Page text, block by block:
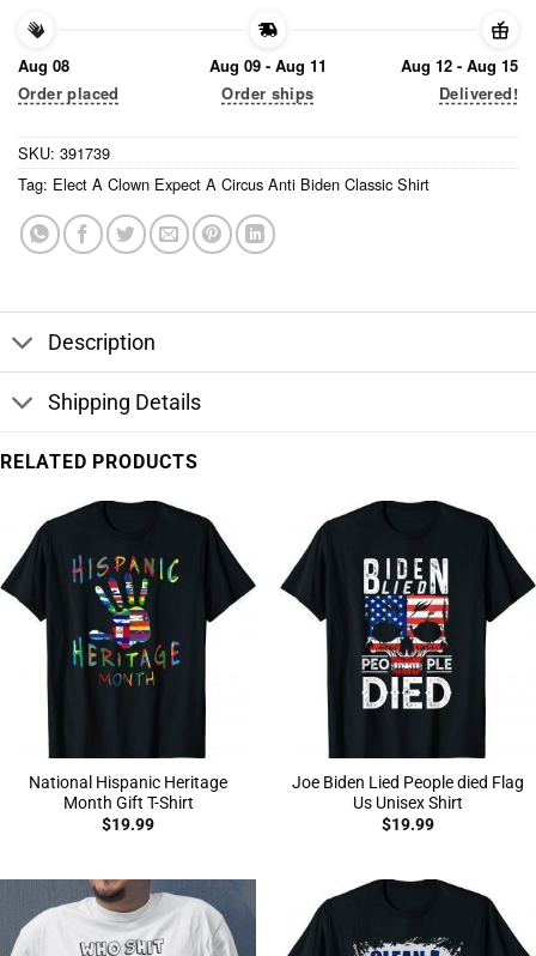
Aug 08
Order placed
Aug 09 - Aug 11
Order ships
Aug 12 - Aug 15
Delivered!
SKU: 391739
Tag: Elect A Clown Expect A Circus Anti Biden Classic Shirt
Description
Shipping Details
RELATED PRODUCTS
National Hispanic Heritage
Month Gift T-Shirt
$19.99
Joe Biden Lied People died Flag
Us Unisex Shirt
$19.99